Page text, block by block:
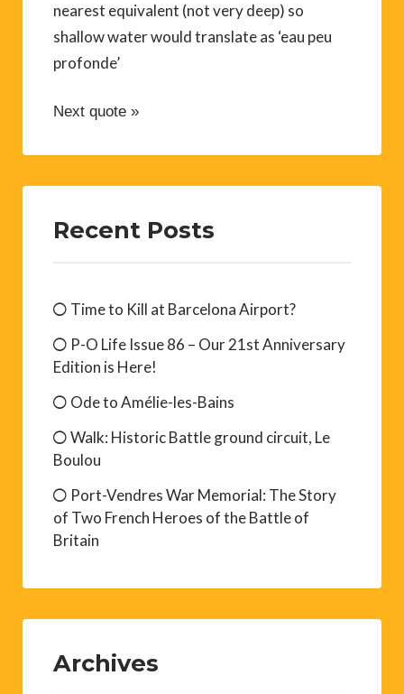
nearest equivalent (not very deep) so
shallow water would translate as ‘eau peu
profonde’
Next quote »
Recent Posts
Time to Kill at Barcelona Airport?
P-O Life Issue 86 – Our 21st Anniversary
Edition is Here!
Ode to Amélie-les-Bains
Walk: Historic Battle ground circuit, Le
Boulou
Port-Vendres War Memorial: The Story
of Two French Heroes of the Battle of
Britain
Archives